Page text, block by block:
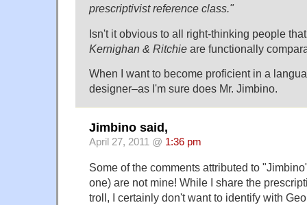
prescriptivist reference class."
Isn't it obvious to all right-thinking people
Kernighan & Ritchie are functionally
When I want to become proficient in a
designer–as I'm sure does Mr. Jimbino.
Jimbino said,
April 27, 2011 @ 1:36 pm
Some of the comments attributed to
one) are not mine! While I share the
troll, I certainly don't want to identify with